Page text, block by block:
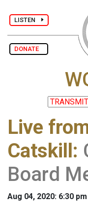
LISTEN
DONATE
Live
Catskill:
Board
Aug 04, 2020: 6:30